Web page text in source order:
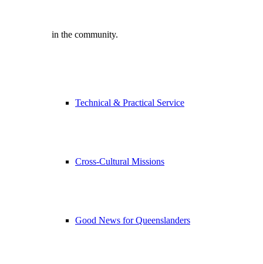
in the community.
Technical & Practical Service
Cross-Cultural Missions
Good News for Queenslanders